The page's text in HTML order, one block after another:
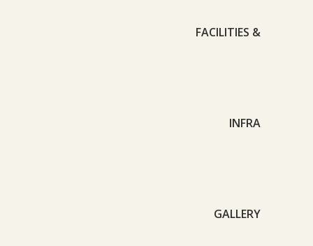
FACILITIES &
INFRA
GALLERY